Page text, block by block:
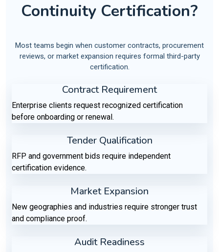
Continuity Certification?
Most teams begin when customer contracts, procurement
reviews, or market expansion requires formal third-party
certification.
Contract Requirement
Enterprise clients request recognized certification
before onboarding or renewal.
Tender Qualification
RFP and government bids require independent
certification evidence.
Market Expansion
New geographies and industries require stronger trust
and compliance proof.
Audit Readiness